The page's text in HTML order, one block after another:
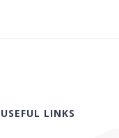
USEFUL LINKS